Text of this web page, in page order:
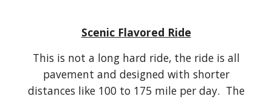
Scenic Flavored Ride
This is not a long hard ride, the ride is all
pavement and designed with shorter
distances like 100 to 175 mile per day. The